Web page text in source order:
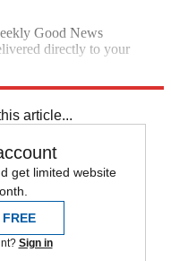
Good News
directly to your
article...
get limited website
Sign in